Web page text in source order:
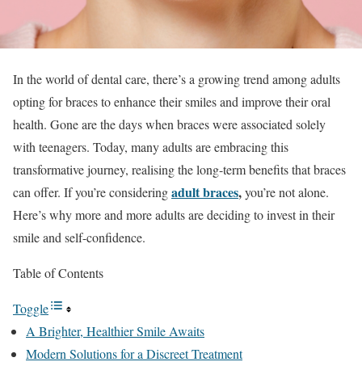
In the world of dental care, there’s a growing trend among adults
opting for braces to enhance their smiles and improve their oral
health. Gone are the days when braces were associated solely
with teenagers. Today, many adults are embracing this
transformative journey, realising the long-term benefits that braces
can offer. If you’re consideringadult braces,you’re not alone.
Here’s why more and more adults are deciding to invest in their
smile and self-confidence.
Table of Contents
Toggle
A Brighter, Healthier Smile Awaits
Modern Solutions for a Discreet Treatment